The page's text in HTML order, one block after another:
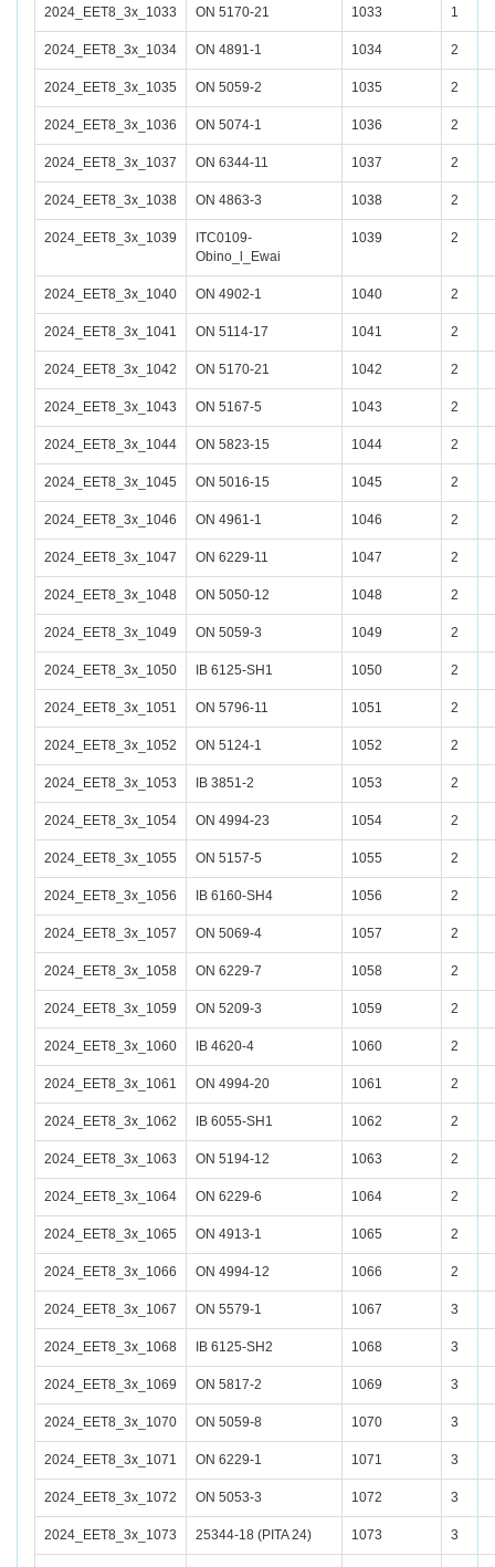
2024_EET8_3x_1033 ON 5170-21 1033 1
2024_EET8_3x_1034 ON 4891-1 1034 2
2024_EET8_3x_1035 ON 5059-2 1035 2
2024_EET8_3x_1036 ON 5074-1 1036 2
2024_EET8_3x_1037 ON 6344-11 1037 2
2024_EET8_3x_1038 ON 4863-3 1038 2
2024_EET8_3x_1039
ITC0109-
Obino_l_Ewai
1039 2
2024_EET8_3x_1040 ON 4902-1 1040 2
2024_EET8_3x_1041 ON 5114-17 1041 2
2024_EET8_3x_1042 ON 5170-21 1042 2
2024_EET8_3x_1043 ON 5167-5 1043 2
2024_EET8_3x_1044 ON 5823-15 1044 2
2024_EET8_3x_1045 ON 5016-15 1045 2
2024_EET8_3x_1046 ON 4961-1 1046 2
2024_EET8_3x_1047 ON 6229-11 1047 2
2024_EET8_3x_1048 ON 5050-12 1048 2
2024_EET8_3x_1049 ON 5059-3 1049 2
2024_EET8_3x_1050 IB 6125-SH1 1050 2
2024_EET8_3x_1051 ON 5796-11 1051 2
2024_EET8_3x_1052 ON 5124-1 1052 2
2024_EET8_3x_1053 IB 3851-2 1053 2
2024_EET8_3x_1054 ON 4994-23 1054 2
2024_EET8_3x_1055 ON 5157-5 1055 2
2024_EET8_3x_1056 IB 6160-SH4 1056 2
2024_EET8_3x_1057 ON 5069-4 1057 2
2024_EET8_3x_1058 ON 6229-7 1058 2
2024_EET8_3x_1059 ON 5209-3 1059 2
2024_EET8_3x_1060 IB 4620-4 1060 2
2024_EET8_3x_1061 ON 4994-20 1061 2
2024_EET8_3x_1062 IB 6055-SH1 1062 2
2024_EET8_3x_1063 ON 5194-12 1063 2
2024_EET8_3x_1064 ON 6229-6 1064 2
2024_EET8_3x_1065 ON 4913-1 1065 2
2024_EET8_3x_1066 ON 4994-12 1066 2
2024_EET8_3x_1067 ON 5579-1 1067 3
2024_EET8_3x_1068 IB 6125-SH2 1068 3
2024_EET8_3x_1069 ON 5817-2 1069 3
2024_EET8_3x_1070 ON 5059-8 1070 3
2024_EET8_3x_1071 ON 6229-1 1071 3
2024_EET8_3x_1072 ON 5053-3 1072 3
2024_EET8_3x_1073 25344-18 (PITA 24) 1073 3